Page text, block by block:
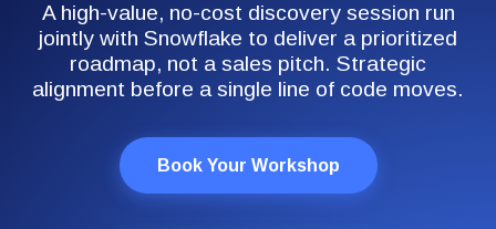
A high-value, no-cost discovery session run
jointly with Snowflake to deliver a prioritized
roadmap, not a sales pitch. Strategic
alignment before a single line of code moves.
Book Your Workshop